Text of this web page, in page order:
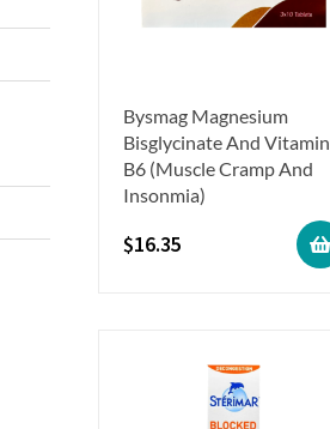
Bysmag Magnesium
Bisglycinate And Vitamin
B6 (Muscle Cramp And
Insonmia)
$16.35